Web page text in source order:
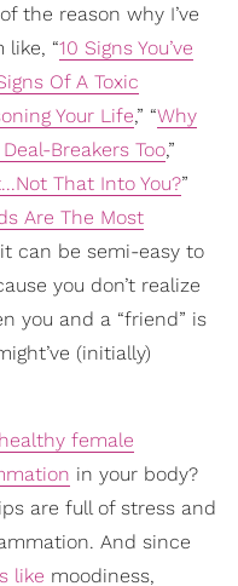
the reason why I’ve
“10 Signs You’ve
Of A Toxic
Your Life,” “Why
Breakers Too,”
That Into You?”
Are The Most
can be semi-easy to
you don’t realize
you and a “friend” is
(initially)
female
in your body?
are full of stress and
And since
like moodiness,